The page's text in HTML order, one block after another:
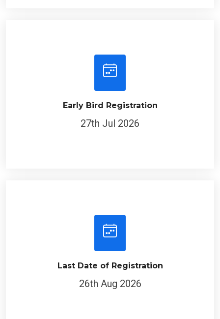
Early Bird Registration
27th Jul 2026
Last Date of Registration
26th Aug 2026